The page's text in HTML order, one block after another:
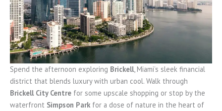
Spend the afternoon exploring Brickell, Miami’s sleek financial
district that blends luxury with urban cool. Walk through
Brickell City Centre for some upscale shopping or stop by the
waterfront Simpson Park for a dose of nature in the heart of